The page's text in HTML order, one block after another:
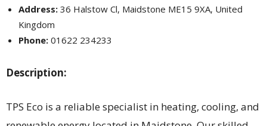
Address: 36 Halstow Cl, Maidstone ME15 9XA, United
Kingdom
Phone: 01622 234233
Description:
TPS Eco is a reliable specialist in heating, cooling, and